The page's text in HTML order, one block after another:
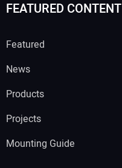
FEATURED CONTENT
Featured
News
Products
Projects
Mounting Guide